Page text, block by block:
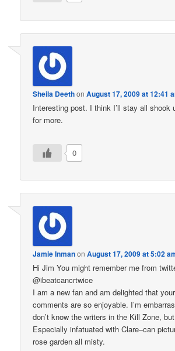
Sheila DeethonAugust 17, 2009 at 12:41
Interesting post. I think I’ll stay all shook
for more.
0
Jamie InmanonAugust 17, 2009 at 5:02
Hi Jim You might remember me from
@ibeatcancrtwice
I am a new fan and am delighted that
comments are so enjoyable. I’m
don’t know the writers in the Kill Zone,
Especially infatuated with Clare–can
rose garden all misty.